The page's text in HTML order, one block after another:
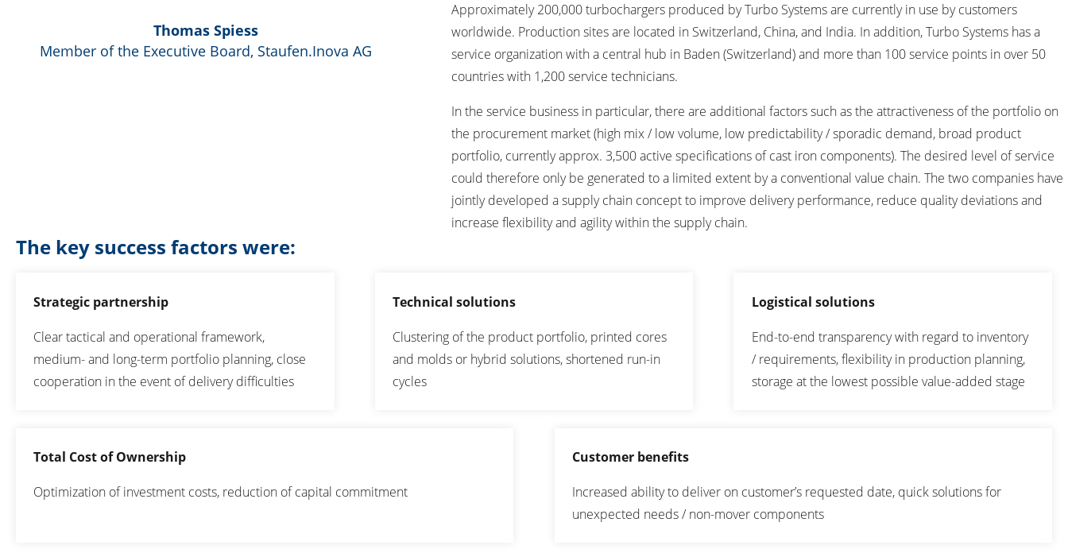
Thomas Spiess
Member of the Executive Board, Staufen.Inova AG
Approximately 200,000 turbochargers produced by Turbo Systems are currently in use by customers
worldwide. Production sites are located in Switzerland, China, and India. In addition, Turbo Systems has a
service organization with a central hub in Baden (Switzerland) and more than 100 service points in over 50
countries with 1,200 service technicians.
In the service business in particular, there are additional factors such as the attractiveness of the portfolio on
the procurement market (high mix / low volume, low predictability / sporadic demand, broad product
portfolio, currently approx. 3,500 active specifications of cast iron components). The desired level of service
could therefore only be generated to a limited extent by a conventional value chain. The two companies have
jointly developed a supply chain concept to improve delivery performance, reduce quality deviations and
increase flexibility and agility within the supply chain.
The key success factors were:
Strategic partnership
Clear tactical and operational framework,
medium- and long-term portfolio planning, close
cooperation in the event of delivery difficulties
Technical solutions
Clustering of the product portfolio, printed cores
and molds or hybrid solutions, shortened run-in
cycles
Logistical solutions
End-to-end transparency with regard to inventory
/ requirements, flexibility in production planning,
storage at the lowest possible value-added stage
Total Cost of Ownership
Optimization of investment costs, reduction of capital commitment
Customer benefits
Increased ability to deliver on customer’s requested date, quick solutions for
unexpected needs / non-mover components